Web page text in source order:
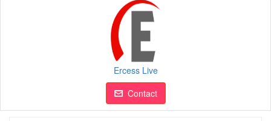
Ercess Live
Contact